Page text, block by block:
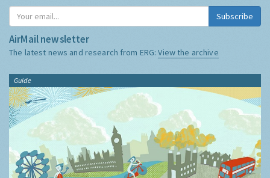
Subscribe
AirMail newsletter
The latest news and research from ERG:View the archive
Guide